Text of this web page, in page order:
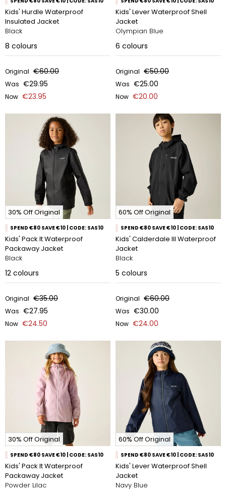
Kids' Hurdle Waterproof
Insulated Jacket
Black
8 colours
Original €60.00
Was €29.95
Now €23.95
Kids' Lever Waterproof Shell
Jacket
Olympian Blue
6 colours
Original €50.00
Was €25.00
Now €20.00
30% Off Original
SPEND €80 SAVE €10 | CODE: SAS10
Kids' Pack It Waterproof
Packaway Jacket
Black
12 colours
Original €35.00
Was €27.95
Now €24.50
60% Off Original
SPEND €80 SAVE €10 | CODE: SAS10
Kids' Calderdale III Waterproof
Jacket
Black
5 colours
Original €60.00
Was €30.00
Now €24.00
30% Off Original
SPEND €80 SAVE €10 | CODE: SAS10
Kids' Pack It Waterproof
Packaway Jacket
Powder Lilac
60% Off Original
SPEND €80 SAVE €10 | CODE: SAS10
Kids' Lever Waterproof Shell
Jacket
Navy Blue